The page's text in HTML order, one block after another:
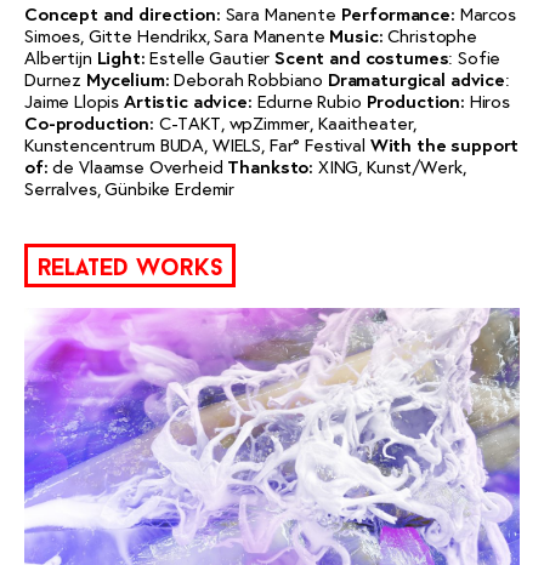
Concept and direction: Sara Manente Performance: Marcos
Simoes, Gitte Hendrikx, Sara Manente Music: Christophe
Albertijn Light:Estelle GautierScent and costumes: Sofie
Durnez Mycelium:Deborah Robbiano Dramaturgical advice:
Jaime LlopisArtistic advice: Edurne Rubio Production: Hiros
Co-production: C-TAKT, wpZimmer, Kaaitheater,
Kunstencentrum BUDA, WIELS, Far° Festival With the support
of: de Vlaamse Overheid Thanksto: XING, Kunst/Werk,
Serralves, Günbike Erdemir
related works